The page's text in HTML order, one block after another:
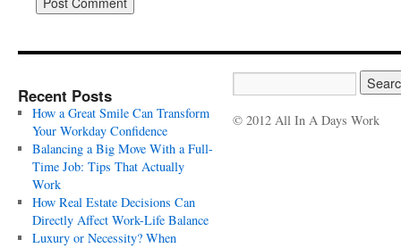
Recent Posts
How a Great Smile Can Transform
Your Workday Confidence
Balancing a Big Move With a Full-
Time Job: Tips That Actually
Work
How Real Estate Decisions Can
Directly Affect Work-Life Balance
Luxury or Necessity? When
© 2012 All In A Days Work